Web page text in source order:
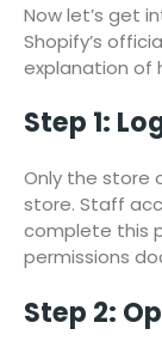
Now let’s get
Shopify’s
explanation of
Step 1:
Only the store
store. Staff
complete this
permissions
Step 2: